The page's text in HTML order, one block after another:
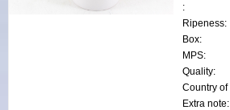
:
Ripeness:
Box:
MPS:
Quality:
Extra note: